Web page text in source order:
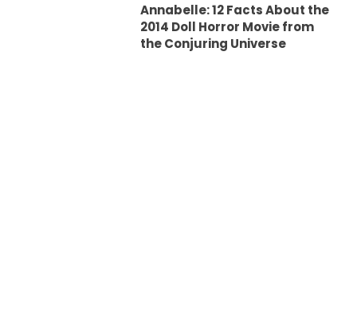
Annabelle: 12 Facts About the
2014 Doll Horror Movie from
the Conjuring Universe